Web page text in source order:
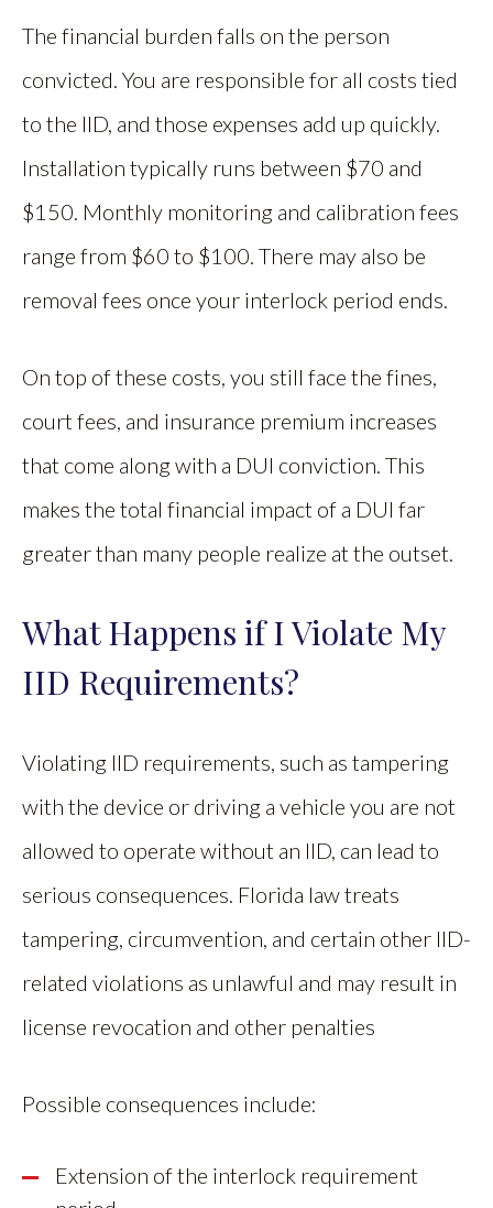
The financial burden falls on the person
convicted. You are responsible for all costs tied
to the IID, and those expenses add up quickly.
Installation typically runs between $70 and
$150. Monthly monitoring and calibration fees
range from $60 to $100. There may also be
removal fees once your interlock period ends.
On top of these costs, you still face the fines,
court fees, and insurance premium increases
that come along with a DUI conviction. This
makes the total financial impact of a DUI far
greater than many people realize at the outset.
What Happens if I Violate My
IID Requirements?
Violating IID requirements, such as tampering
with the device or driving a vehicle you are not
allowed to operate without an IID, can lead to
serious consequences. Florida law treats
tampering, circumvention, and certain other IID-
related violations as unlawful and may result in
license revocation and other penalties
Possible consequences include:
Extension of the interlock requirement